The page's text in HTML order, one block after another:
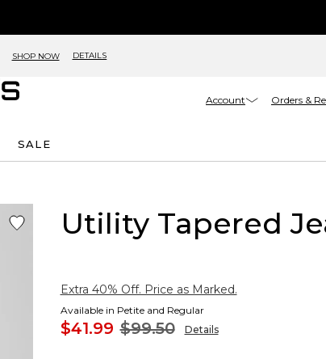
SHOP NOW DETAILS
Account Orders &
SALE
Utility Tapered
Extra 40% Off. Price as Marked.
Available in Petite and Regular
$41.99 $99.50 Details